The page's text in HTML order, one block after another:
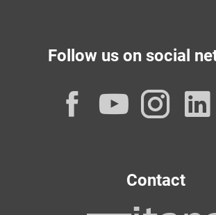
Follow us on social
Facebook
Contact